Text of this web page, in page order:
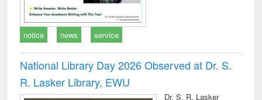
notice news service
National Library Day 2026 Observed at Dr. S.
R. Lasker Library, EWU
Dr. S. R. Lasker